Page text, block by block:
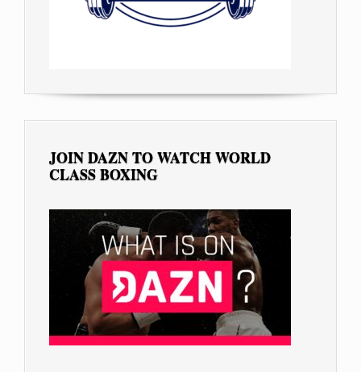
JOIN DAZN TO WATCH WORLD
CLASS BOXING